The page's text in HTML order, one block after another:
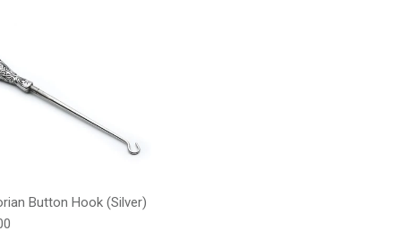
Button Hook (Silver)
price